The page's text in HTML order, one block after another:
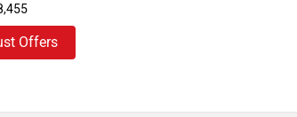
Offers